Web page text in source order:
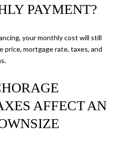
PAYMENT?
your monthly cost will still
price, mortgage rate, taxes, and
AFFECT AN